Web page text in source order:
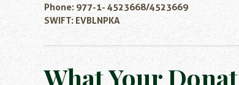
Phone: 977-1- 4523668/4523669
SWIFT: EVBLNPKA
What Your